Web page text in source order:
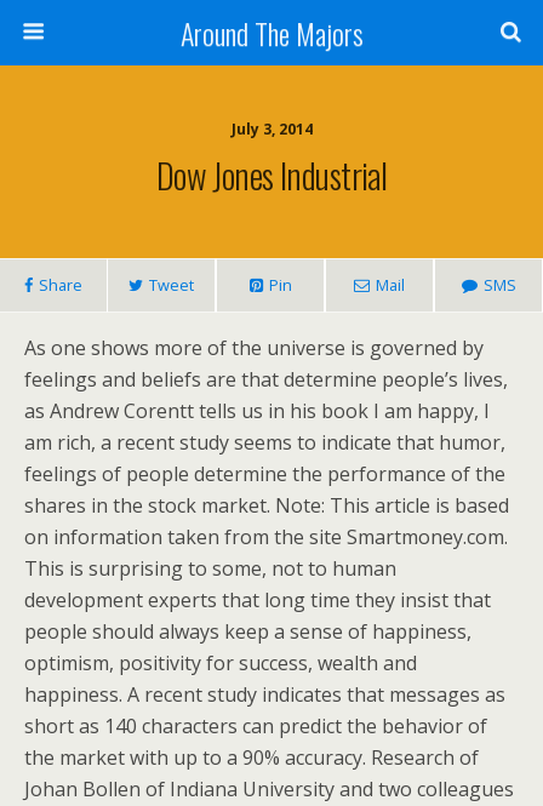
Around The Majors
July 3, 2014
Dow Jones Industrial
Share Tweet Pin Mail SMS
As one shows more of the universe is governed by
feelings and beliefs are that determine people’s lives,
as Andrew Corentt tells us in his book I am happy, I
am rich, a recent study seems to indicate that humor,
feelings of people determine the performance of the
shares in the stock market. Note: This article is based
on information taken from the site Smartmoney.com.
This is surprising to some, not to human
development experts that long time they insist that
people should always keep a sense of happiness,
optimism, positivity for success, wealth and
happiness. A recent study indicates that messages as
short as 140 characters can predict the behavior of
the market with up to a 90% accuracy. Research of
Johan Bollen of Indiana University and two colleagues